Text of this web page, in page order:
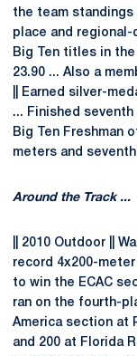
the team standings
place and regional-
Big Ten titles in the
23.90 ... Also a
|| Earned silver-
... Finished seventh
Big Ten Freshman
meters and
Around the Track ...
|| 2010 Outdoor ||
record 4x200-meter
to win the ECAC
ran on the fourth-
America section at
and 200 at Florida